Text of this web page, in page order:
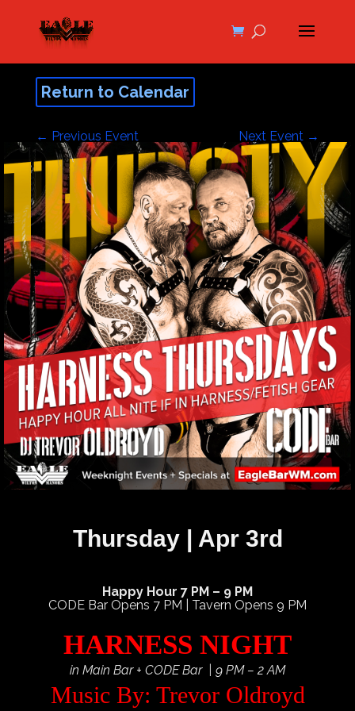
Return to Calendar
← Previous Event Next Event →
Thursday | Apr 3rd
Happy Hour 7 PM – 9 PM
CODE Bar Opens 7 PM | Tavern Opens 9 PM
HARNESS NIGHT
in Main Bar + CODE Bar | 9 PM – 2 AM
Music By: Trevor Oldroyd